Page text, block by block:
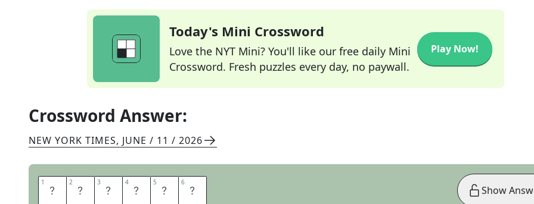
Today's Mini Crossword
Love the NYT Mini? You'll like our free daily Mini
Crossword. Fresh puzzles every day, no paywall.
Play Now!
Crossword Answer:
NEW YORK TIMES, JUNE / 11 / 2026
1 D 2 O 3 N 4 O 5 R 6 S Show